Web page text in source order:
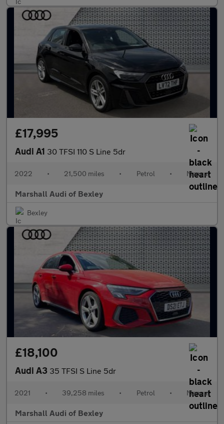
£17,995
Audi A1 30 TFSI 110 S Line 5dr
2022 • 21,500 miles • Petrol • Manual
Marshall Audi of Bexley
Bexley
£18,100
Audi A3 35 TFSI S Line 5dr
2021 • 39,258 miles • Petrol • Manual
Marshall Audi of Bexley